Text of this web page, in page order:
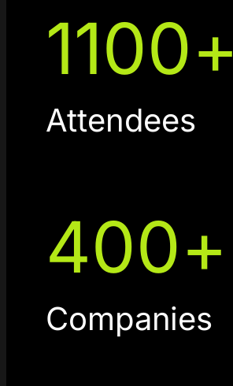
1100+
Attendees
400+
Companies